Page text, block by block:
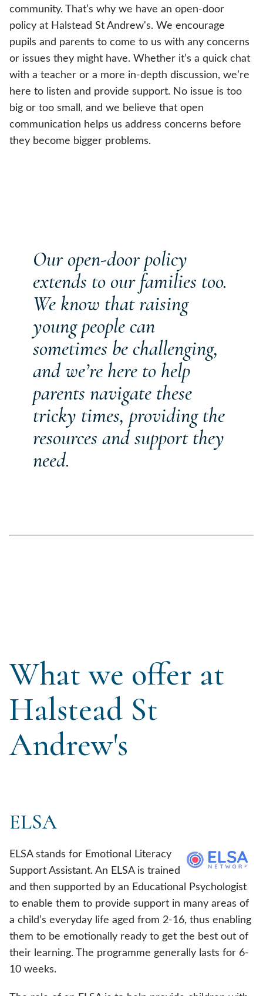
community. That’s why we have an open-door
policy at Halstead St Andrew's. We encourage
pupils and parents to come to us with any concerns
or issues they might have. Whether it’s a quick chat
with a teacher or a more in-depth discussion, we’re
here to listen and provide support. No issue is too
big or too small, and we believe that open
communication helps us address concerns before
they become bigger problems.
Our open-door policy
extends to our families too.
We know that raising
young people can
sometimes be challenging,
and we’re here to help
parents navigate these
tricky times, providing the
resources and support they
need.
What we offer at
Halstead St
Andrew's
ELSA
ELSA stands for Emotional Literacy
Support Assistant. An ELSA is trained
and then supported by an Educational Psychologist
to enable them to provide support in many areas of
a child’s everyday life aged from 2-16, thus enabling
them to be emotionally ready to get the best out of
their learning. The programme generally lasts for 6-
10 weeks.